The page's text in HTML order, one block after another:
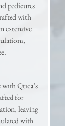
pedicures
with
extensive
with Qtica’s
for
leaving
with